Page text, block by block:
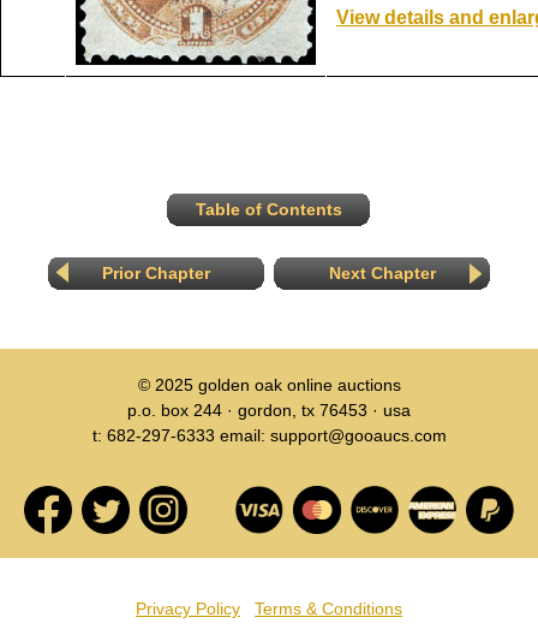
View details and
Table of Contents
Prior Chapter Next Chapter
© 2025 golden oak online auctions
p.o. box 244 · gordon, tx 76453 · usa
t: 682-297-6333 email: support@gooaucs.com
Privacy Policy Terms & Conditions